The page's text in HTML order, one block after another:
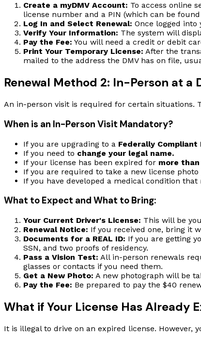
Create a myDMV Account: To access online
license number and a PIN (which can be
Log In and Select Renewal: Once logged into
Verify Your Information: The system will
Pay the Fee: You will need a credit or debit
Print Your Temporary License: After the
mailed to the address the DMV has on file,
Renewal Method 2: In-Person at a
An in-person visit is required for certain situations.
When is an In-Person Visit Mandatory?
If you are upgrading to a Federally Compliant
If you need to change your legal name.
If your license has been expired for more
If you are required to take a new license photo
If you have developed a medical condition
What to Expect and What to Bring:
Your Current Driver's License: This will be
Renewal Notice: If you received one, bring it
Documents for a REAL ID: If you are getting
SSN, and two proofs of residency.
Pass a Vision Test: All in-person renewals
glasses or contacts if you need them.
Get a New Photo: A new photograph will be
Pay the Fee: Be prepared to pay the $40
What if Your License Has Already
It is illegal to drive on an expired license. However,